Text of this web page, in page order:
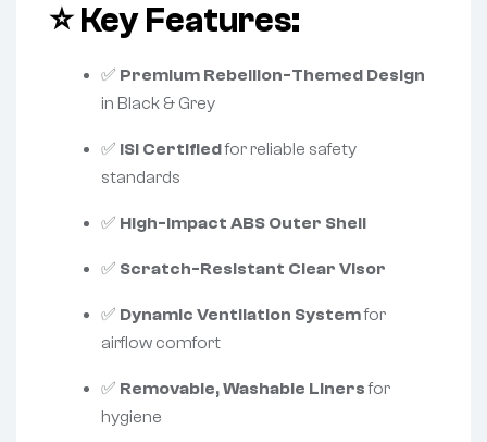
⭐Key Features:
✅ Premium Rebellion-Themed Design
in Black & Grey
✅ ISI Certifiedfor reliable safety
standards
✅ High-Impact ABS Outer Shell
✅ Scratch-Resistant Clear Visor
✅ Dynamic Ventilation Systemfor
airflow comfort
✅ Removable, Washable Linersfor
hygiene